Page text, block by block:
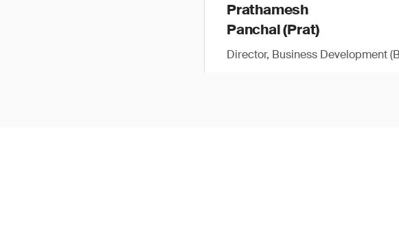
Prathamesh
Panchal (Prat)
Director, Business Development